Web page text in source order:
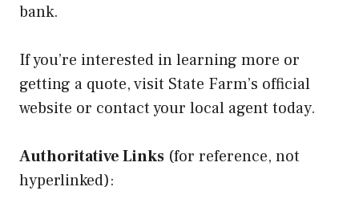
bank.
If you’re interested in learning more or
getting a quote, visit State Farm’s official
website or contact your local agent today.
Authoritative Links (for reference, not
hyperlinked):